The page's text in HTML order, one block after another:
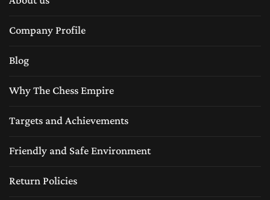
make the chess board durable but also add a
classic craftsmanship.
sets provide a natural weight and balance to
the chess pieces, making game play smoother
and more enjoyable. Unlike plastic sets,
Company Profile
Blog
Why The Chess Empire
Targets and Achievements
Friendly and Safe Environment
Return Policies